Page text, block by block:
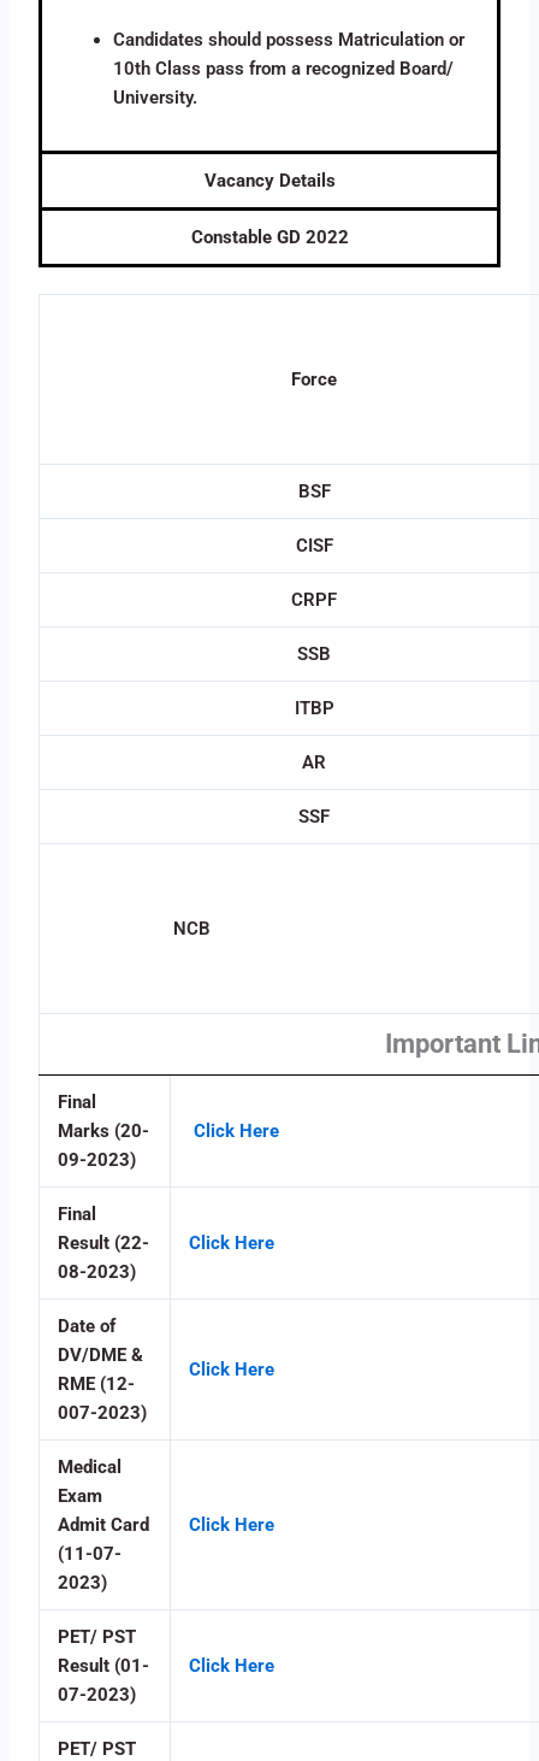
Candidates should possess Matriculation or
10th Class pass from a recognized Board/
University.
Vacancy Details
Constable GD 2022
Force
BSF
CISF
CRPF
SSB
ITBP
AR
SSF
NCB
Important
Final
Marks (20-
09-2023)
Click Here
Final
Result (22-
08-2023)
Click Here
Date of
DV/DME &
RME (12-
007-2023)
Click Here
Medical
Exam
Admit Card
(11-07-
2023)
Click Here
PET/ PST
Result (01-
07-2023)
Click Here
PET/ PST